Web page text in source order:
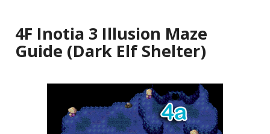
4F Inotia 3 Illusion Maze
Guide (Dark Elf Shelter)